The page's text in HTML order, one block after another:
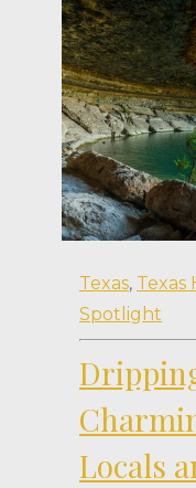
Texas, Texas
Spotlight
Locals